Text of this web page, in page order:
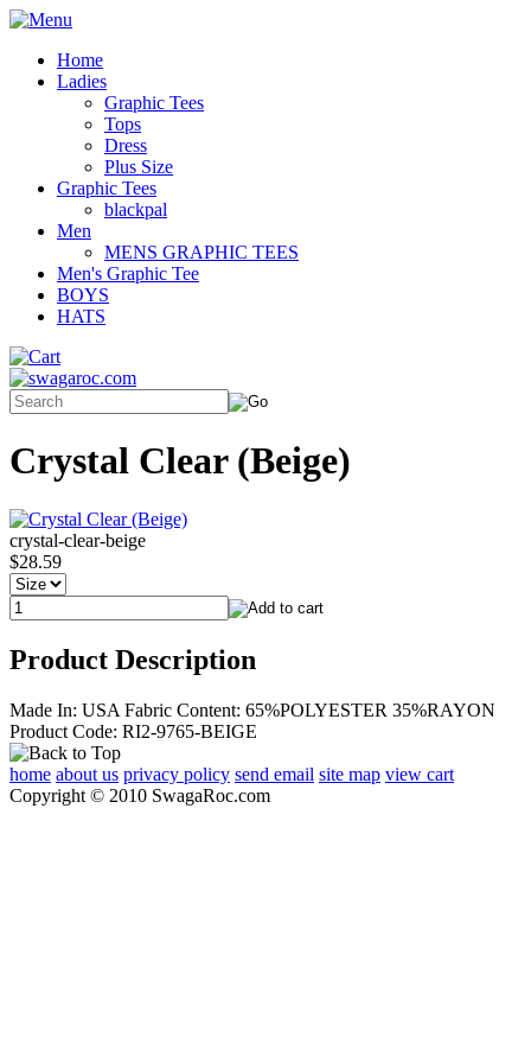
Home
Ladies
Graphic Tees
Tops
Dress
Plus Size
Graphic Tees
blackpal
Men
MENS GRAPHIC TEES
Men's Graphic Tee
BOYS
HATS
Crystal Clear (Beige)
crystal-clear-beige
$28.59
Product Description
Made In: USA Fabric Content: 65%POLYESTER 35%RAYON
Product Code: RI2-9765-BEIGE
home about us privacy policy send email site map view cart
Copyright © 2010 SwagaRoc.com